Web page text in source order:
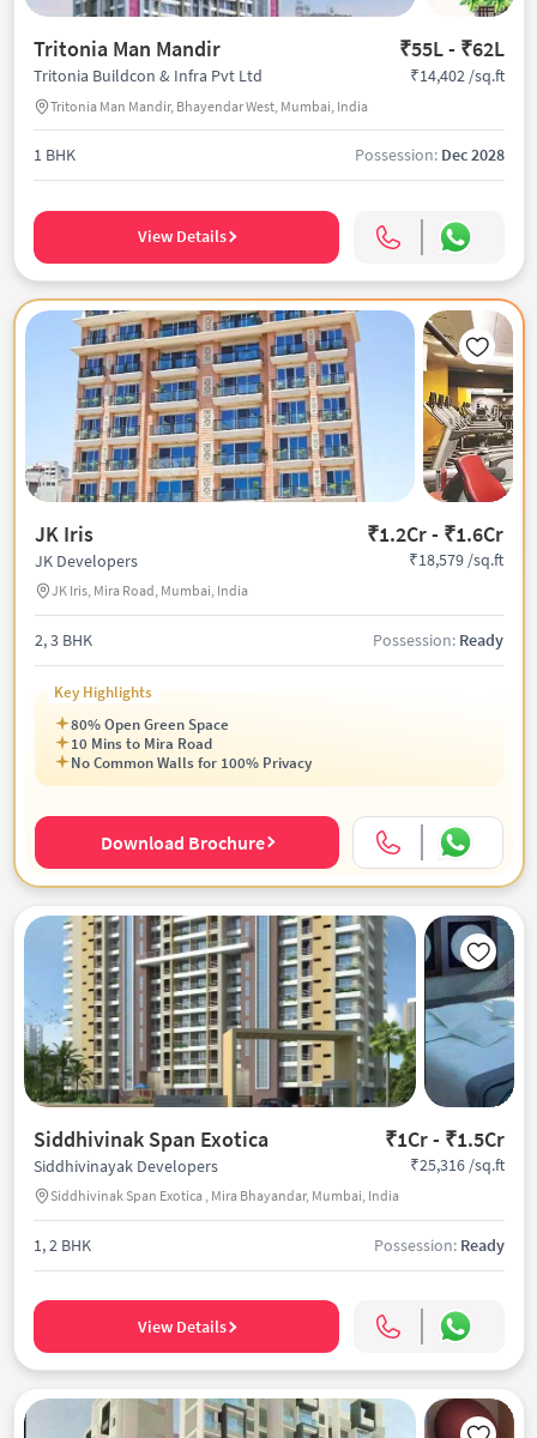
Tritonia Man Mandir ₹55L - ₹62L
Tritonia Buildcon & Infra Pvt Ltd
Tritonia Man Mandir, Bhayendar West, Mumbai, India
₹14,402 /sq.ft
1 BHK Possession: Dec 2028
View Details
JK Iris ₹1.2Cr - ₹1.6Cr
JK Developers
JK Iris, Mira Road, Mumbai, India
₹18,579 /sq.ft
2, 3 BHK Possession: Ready
Key Highlights
80% Open Green Space
10 Mins to Mira Road
No Common Walls for 100% Privacy
Download Brochure
Siddhivinak Span Exotica ₹1Cr - ₹1.5Cr
Siddhivinayak Developers
Siddhivinak Span Exotica , Mira Bhayandar, Mumbai, India
₹25,316 /sq.ft
1, 2 BHK Possession: Ready
View Details